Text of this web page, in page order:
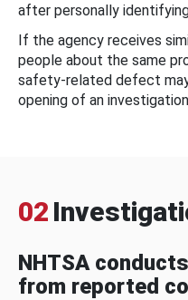
after personally
If the agency receives
people about the same
safety-related defect
opening of an
02
NHTSA
from reported